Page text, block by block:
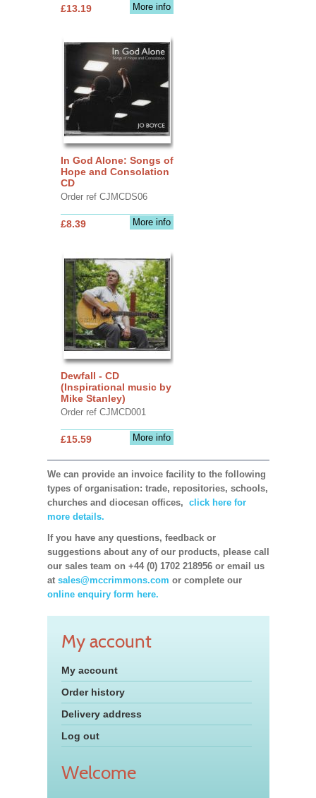
More info
£13.19
In God Alone: Songs of
Hope and Consolation
CD
Order ref CJMCDS06
More info
£8.39
Dewfall - CD
(Inspirational music by
Mike Stanley)
Order ref CJMCD001
More info
£15.59
We can provide an invoice facility to the following
types of organisation: trade, repositories, schools,
churches and diocesan offices, click here for
more details.
If you have any questions, feedback or
suggestions about any of our products, please call
our sales team on +44 (0) 1702 218956 or email us
at sales@mccrimmons.com or complete our
online enquiry form here.
My account
My account
Order history
Delivery address
Log out
Welcome